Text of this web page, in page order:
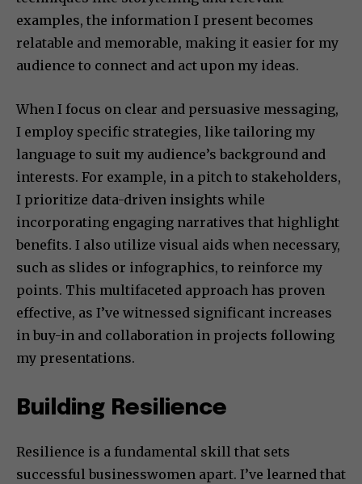
examples, the information I present becomes
relatable and memorable, making it easier for my
audience to connect and act upon my ideas.
When I focus on clear and persuasive messaging,
I employ specific strategies, like tailoring my
language to suit my audience’s background and
interests. For example, in a pitch to stakeholders,
I prioritize data-driven insights while
incorporating engaging narratives that highlight
benefits. I also utilize visual aids when necessary,
such as slides or infographics, to reinforce my
points. This multifaceted approach has proven
effective, as I’ve witnessed significant increases
in buy-in and collaboration in projects following
my presentations.
Building Resilience
Resilience is a fundamental skill that sets
successful businesswomen apart. I’ve learned that